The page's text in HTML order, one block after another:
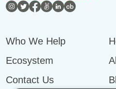
Who We Help
Ecosystem
Contact Us